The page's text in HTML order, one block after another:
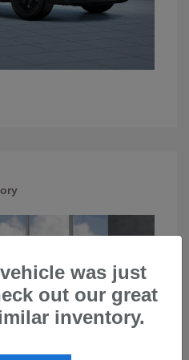
was just
out our great
inventory.